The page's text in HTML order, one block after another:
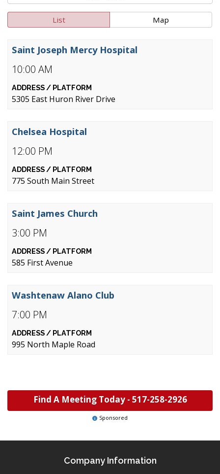
List Map
10:00 AM
Saint Joseph Mercy Hospital
5305 East Huron River Drive
12:00 PM
Chelsea Hospital
775 South Main Street
3:00 PM
Saint James Church
585 First Avenue
7:00 PM
Washtenaw Alano Club
995 North Maple Road
Find A Meeting Today - 517-258-2926
Sponsored
Company Information